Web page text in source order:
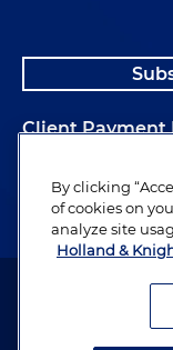
Client
Alumni
Attorney Advertising.
By clicking
of cookies on
analyze site
Holland &